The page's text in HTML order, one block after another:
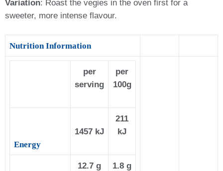
Variation: Roast the vegies in the oven first for a
sweeter, more intense flavour.
Nutrition Information
per
serving
per
100g
Energy
1457 kJ
211
kJ
12.7 g 1.8 g